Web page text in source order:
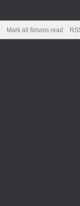
Mark all forums read